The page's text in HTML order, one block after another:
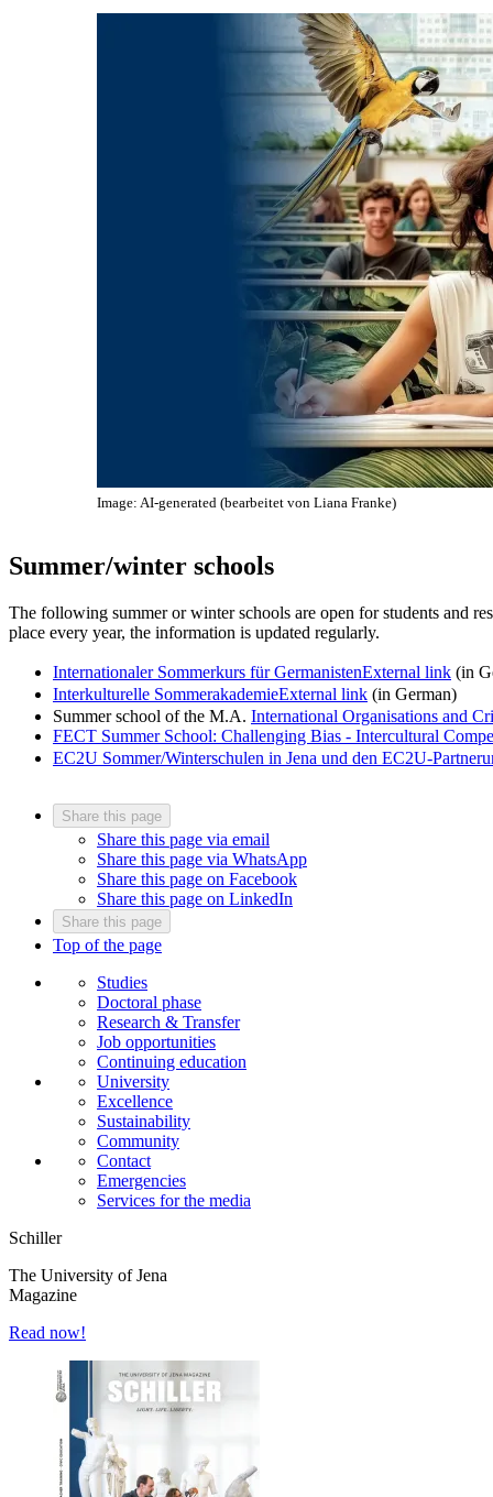
Image: AI-generated (bearbeitet von Liana Franke)
Summer/winter schools
The following summer or winter schools are open for students and
place every year, the information is updated regularly.
Internationaler Sommerkurs für GermanistenExternal link (in
Interkulturelle SommerakademieExternal link (in German)
Summer school of the M.A. International Organisations and
FECT Summer School: Challenging Bias - Intercultural
EC2U Sommer/Winterschulen in Jena und den EC2U-
Share this page
Share this page via email
Share this page via WhatsApp
Share this page on Facebook
Share this page on LinkedIn
Share this page
Top of the page
Studies
Doctoral phase
Research & Transfer
Job opportunities
Continuing education
University
Excellence
Sustainability
Community
Contact
Emergencies
Services for the media
Schiller
The University of Jena
Magazine
Read now!